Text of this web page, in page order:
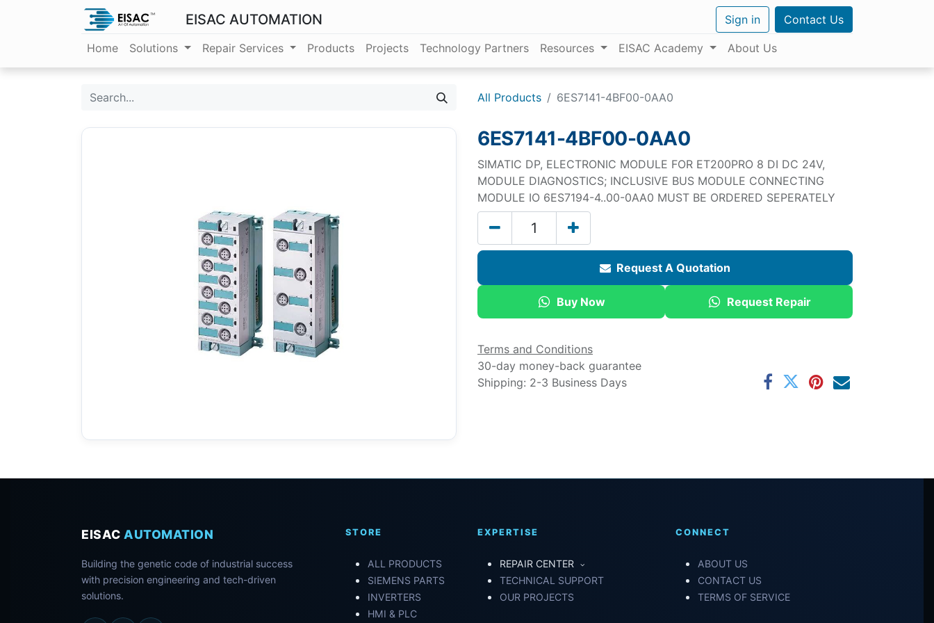
EISAC AUTOMATION Sign in Contact Us
Home Solutions Repair Services Products Projects Technology Partners Resources EISAC Academy About Us
All Products 6ES7141-4BF00-0AA0
6ES7141-4BF00-0AA0
SIMATIC DP, ELECTRONIC MODULE FOR ET200PRO 8 DI DC 24V,
MODULE DIAGNOSTICS; INCLUSIVE BUS MODULE CONNECTING
MODULE IO 6ES7194-4..00-0AA0 MUST BE ORDERED SEPERATELY
Request A Quotation
Buy Now Request Repair
Terms and Conditions
30-day money-back guarantee
Shipping: 2-3 Business Days
EISAC AUTOMATION
Building the genetic code of industrial success
with precision engineering and tech-driven
solutions.
STORE
ALL PRODUCTS
SIEMENS PARTS
INVERTERS
HMI & PLC
EXPERTISE
REPAIR CENTER
TECHNICAL SUPPORT
OUR PROJECTS
CONNECT
ABOUT US
CONTACT US
TERMS OF SERVICE